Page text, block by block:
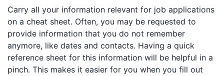
Carry all your information relevant for job applications
on a cheat sheet. Often, you may be requested to
provide information that you do not remember
anymore, like dates and contacts. Having a quick
reference sheet for this information will be helpful in a
pinch. This makes it easier for you when you fill out